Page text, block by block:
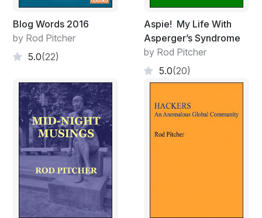
Blog Words 2016
by Rod Pitcher
5.0(22)
Aspie! My Life With
Asperger’s Syndrome
by Rod Pitcher
5.0(20)